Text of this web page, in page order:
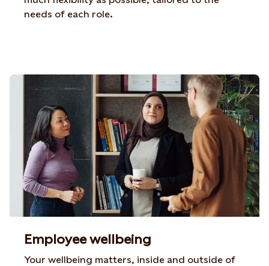
needs of each role.
Employee wellbeing
Your wellbeing matters, inside and outside of